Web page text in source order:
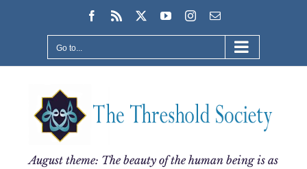
Facebook
Rss YouTubeInstagram
Email
Go to...
August theme: The beauty of the human being is as